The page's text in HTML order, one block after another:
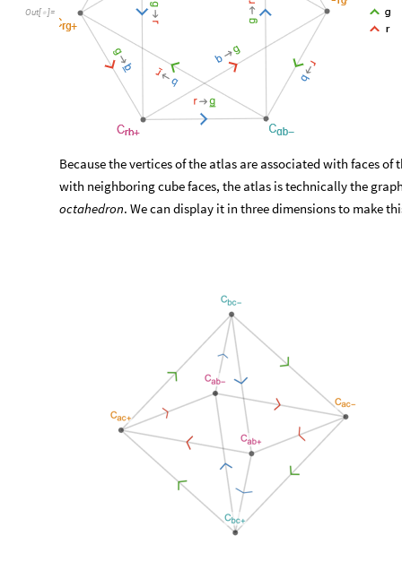
Out[ ]=
Because the vertices of the atlas are associated with faces of
with neighboring cube faces, the atlas is technically the
octahedron. We can display it in three dimensions to make